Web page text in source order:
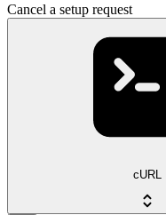
Cancel a setup request
cURL